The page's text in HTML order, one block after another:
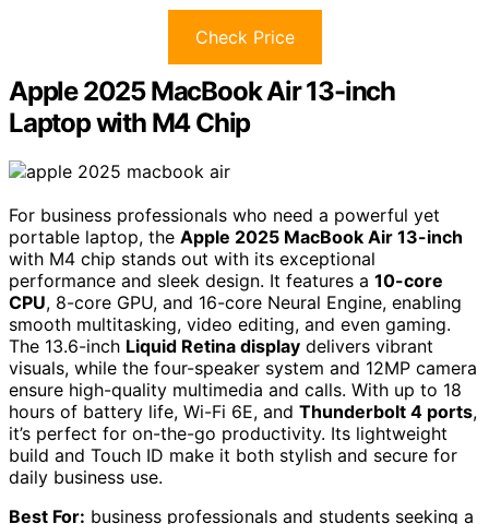
Check Price
Apple 2025 MacBook Air 13-inch
Laptop with M4 Chip
For business professionals who need a powerful yet
portable laptop, the Apple 2025 MacBook Air 13-inch
with M4 chip stands out with its exceptional
performance and sleek design. It features a 10-core
CPU, 8-core GPU, and 16-core Neural Engine, enabling
smooth multitasking, video editing, and even gaming.
The 13.6-inch Liquid Retina display delivers vibrant
visuals, while the four-speaker system and 12MP camera
ensure high-quality multimedia and calls. With up to 18
hours of battery life, Wi-Fi 6E, and Thunderbolt 4 ports,
it’s perfect for on-the-go productivity. Its lightweight
build and Touch ID make it both stylish and secure for
daily business use.
Best For: business professionals and students seeking a